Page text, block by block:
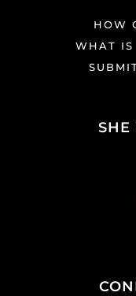
HOW
WHAT IS
SHE